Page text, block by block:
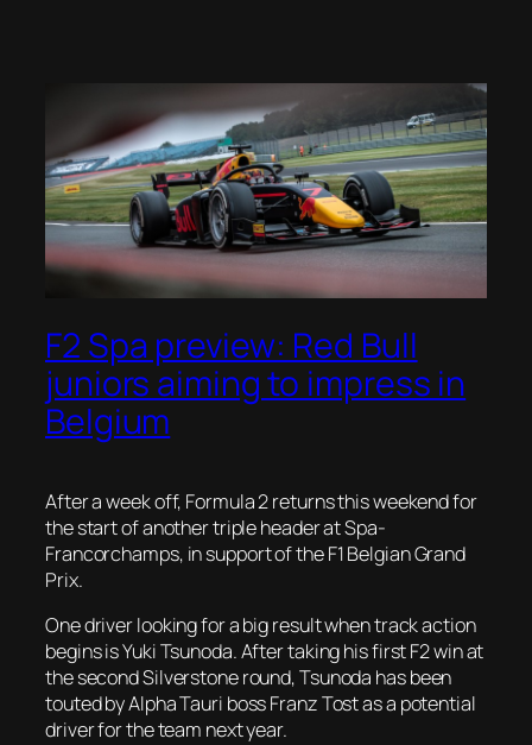
F2 Spa preview: Red Bull
juniors aiming to impress in
Belgium
After a week off, Formula 2 returns this weekend for
the start of another triple header at Spa-
Francorchamps, in support of the F1 Belgian Grand
Prix.
One driver looking for a big result when track action
begins is Yuki Tsunoda. After taking his first F2 win at
the second Silverstone round, Tsunoda has been
touted by Alpha Tauri boss Franz Tost as a potential
driver for the team next year.